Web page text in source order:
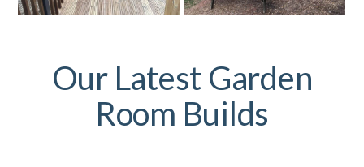
Our Latest Garden
Room Builds